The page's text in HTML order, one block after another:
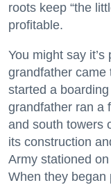
roots keep “the
profitable.
You might say
grandfather came
started a
grandfather ran a
and south towers
its construction
Army stationed
When they began